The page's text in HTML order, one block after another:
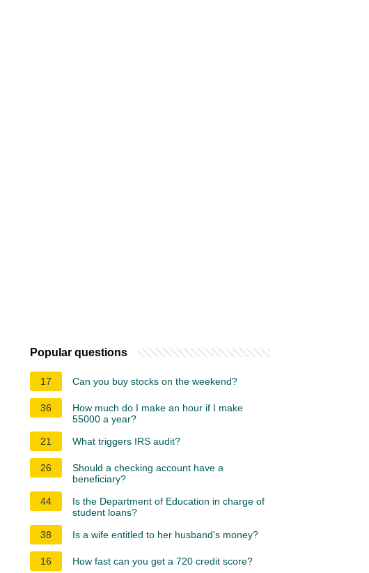
Popular questions
17 Can you buy stocks on the weekend?
36
How much do I make an hour if I make
55000 a year?
21
What triggers IRS audit?
26
Should a checking account have a
beneficiary?
44
Is the Department of Education in charge of
student loans?
38
Is a wife entitled to her husband's money?
16 How fast can you get a 720 credit score?